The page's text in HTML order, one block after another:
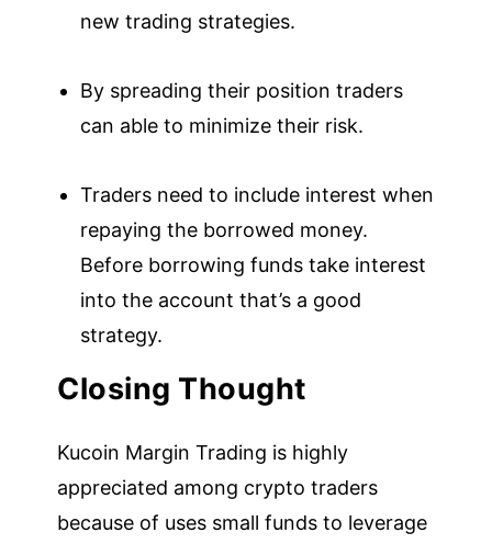
new trading strategies.
By spreading their position traders
can able to minimize their risk.
Traders need to include interest when
repaying the borrowed money.
Before borrowing funds take interest
into the account that’s a good
strategy.
Closing Thought
Kucoin Margin Trading is highly
appreciated among crypto traders
because of uses small funds to leverage